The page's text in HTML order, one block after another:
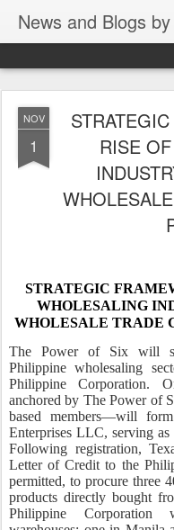
News and Blogs
NOV
1
RISE
STRATEGIC
WHOLESALING
WHOLESALE TRADE
The Power of Six will
Philippine wholesaling
Philippine Corporation.
anchored by The Power of
based members—will
Enterprises LLC, serving
Following registration,
Letter of Credit to the
permitted, to procure three
products directly bought
Philippine Corporation